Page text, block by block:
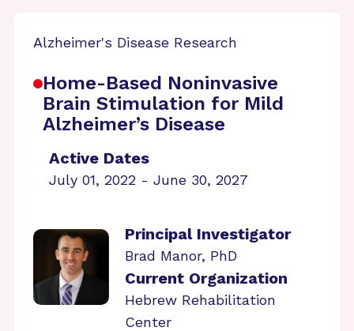
Alzheimer's Disease Research
Home-Based Noninvasive
Brain Stimulation for Mild
Alzheimer’s Disease
Active Dates
July 01, 2022 - June 30, 2027
Principal Investigator
Brad Manor, PhD
Current Organization
Hebrew Rehabilitation
Center